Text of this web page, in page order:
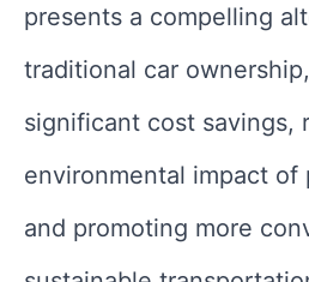
presents a compelling
traditional car
significant cost savings,
environmental impact of
and promoting more